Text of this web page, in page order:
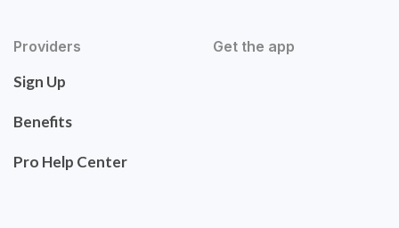
Providers
Sign Up
Benefits
Pro Help Center
Get the app